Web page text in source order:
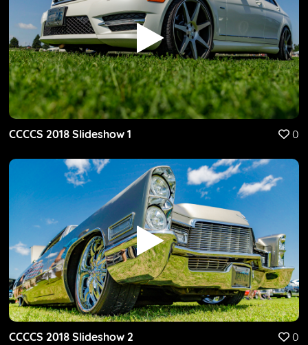
CCCCS 2018 Slideshow 1 0
CCCCS 2018 Slideshow 2 0